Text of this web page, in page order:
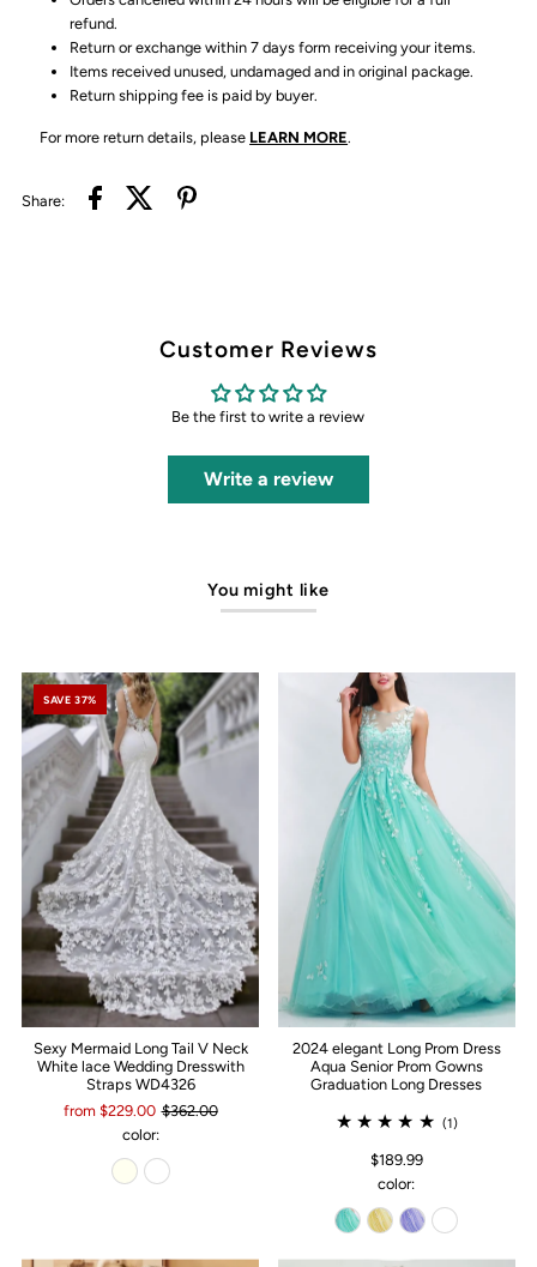
refund.
Return or exchange within 7 days form receiving your items.
Items received unused, undamaged and in original package.
Return shipping fee is paid by buyer.
For more return details, please LEARN MORE.
Share:
Customer Reviews
Be the first to write a review
Write a review
You might like
SAVE 37%
Sexy Mermaid Long Tail V Neck
White lace Wedding Dresswith
Straps WD4326
from $229.00 $362.00
color:
2024 elegant Long Prom Dress
Aqua Senior Prom Gowns
Graduation Long Dresses
(1)
$189.99
color: